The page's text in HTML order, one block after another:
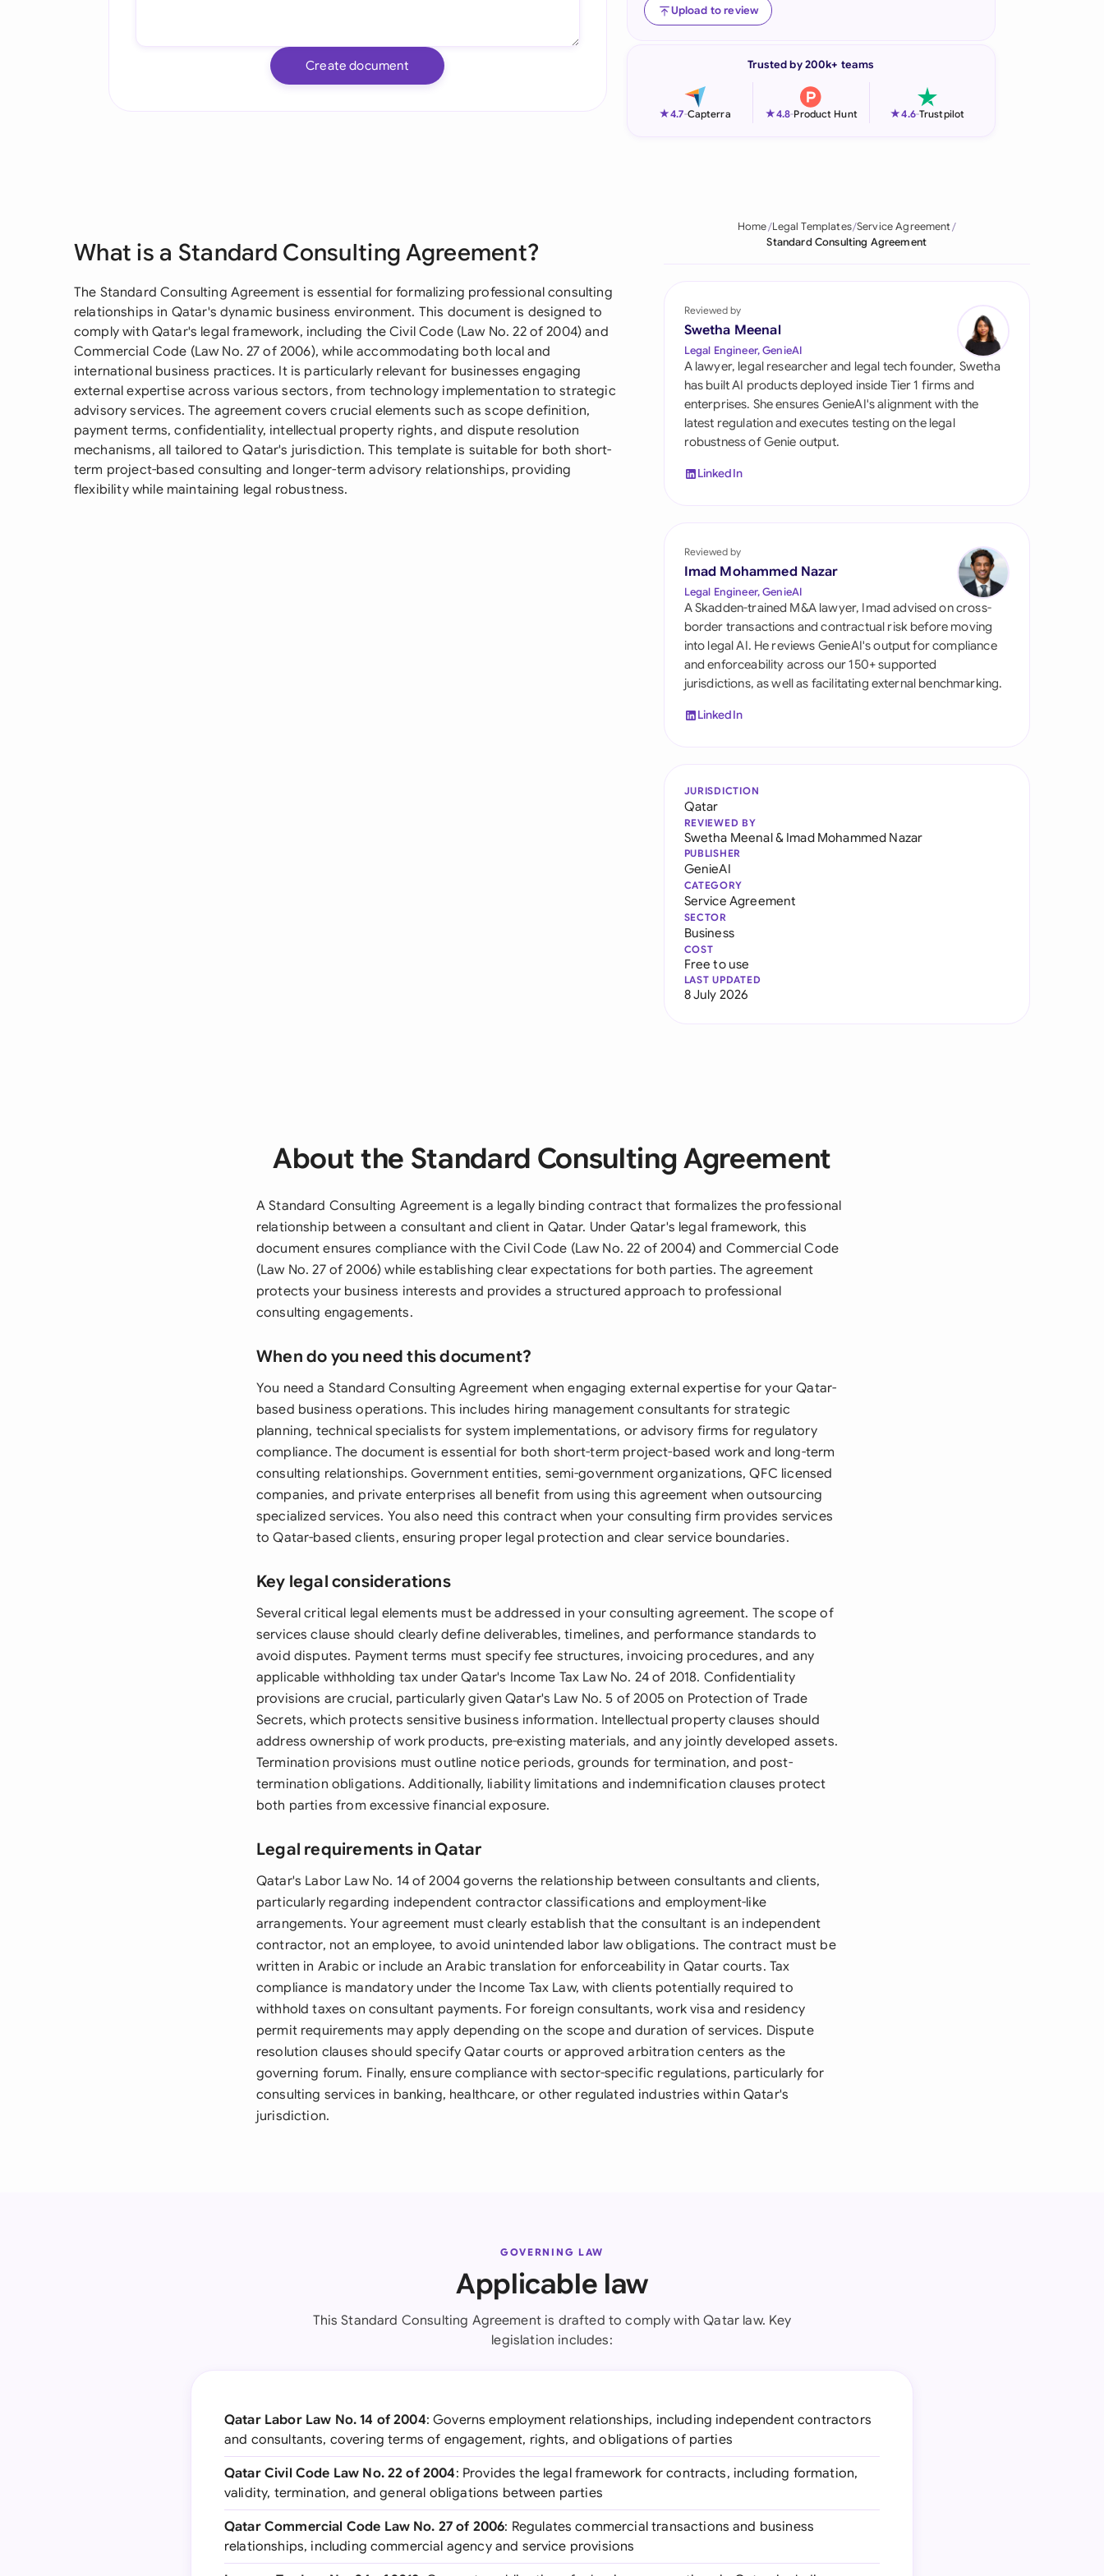
Indonesia
Ireland
Malaysia
Nigeria
Philippines
Qatar
Saudi Arabia
Singapore
South Africa
España
United Arab Emirates
United Kingdom
United States
Create document
Upload to review
Trusted by 200k+ teams
★4.7-Capterra ★4.8-Product Hunt ★4.6-Trustpilot
What is a Standard Consulting Agreement?
The Standard Consulting Agreement is essential for formalizing professional consulting
relationships in Qatar's dynamic business environment. This document is designed to
comply with Qatar's legal framework, including the Civil Code (Law No. 22 of 2004) and
Commercial Code (Law No. 27 of 2006), while accommodating both local and
international business practices. It is particularly relevant for businesses engaging
external expertise across various sectors, from technology implementation to strategic
advisory services. The agreement covers crucial elements such as scope definition,
payment terms, confidentiality, intellectual property rights, and dispute resolution
mechanisms, all tailored to Qatar's jurisdiction. This template is suitable for both short-
term project-based consulting and longer-term advisory relationships, providing
flexibility while maintaining legal robustness.
Home Legal Templates Service Agreement
Standard Consulting Agreement
Reviewed by
Swetha Meenal
Legal Engineer, GenieAI
A lawyer, legal researcher and legal tech founder, Swetha
has built AI products deployed inside Tier 1 firms and
enterprises. She ensures GenieAI's alignment with the
latest regulation and executes testing on the legal
robustness of Genie output.
LinkedIn
Reviewed by
Imad Mohammed Nazar
Legal Engineer, GenieAI
A Skadden-trained M&A lawyer, Imad advised on cross-
border transactions and contractual risk before moving
into legal AI. He reviews GenieAI's output for compliance
and enforceability across our 150+ supported
jurisdictions, as well as facilitating external benchmarking.
LinkedIn
JURISDICTION
Qatar
REVIEWED BY
Swetha Meenal& Imad Mohammed Nazar
PUBLISHER
GenieAI
CATEGORY
Service Agreement
SECTOR
Business
COST
Free to use
LAST UPDATED
8 July 2026
About the Standard Consulting Agreement
A Standard Consulting Agreement is a legally binding contract that formalizes the professional
relationship between a consultant and client in Qatar. Under Qatar's legal framework, this
document ensures compliance with the Civil Code (Law No. 22 of 2004) and Commercial Code
(Law No. 27 of 2006) while establishing clear expectations for both parties. The agreement
protects your business interests and provides a structured approach to professional
consulting engagements.
When do you need this document?
You need a Standard Consulting Agreement when engaging external expertise for your Qatar-
based business operations. This includes hiring management consultants for strategic
planning, technical specialists for system implementations, or advisory firms for regulatory
compliance. The document is essential for both short-term project-based work and long-term
consulting relationships. Government entities, semi-government organizations, QFC licensed
companies, and private enterprises all benefit from using this agreement when outsourcing
specialized services. You also need this contract when your consulting firm provides services
to Qatar-based clients, ensuring proper legal protection and clear service boundaries.
Key legal considerations
Several critical legal elements must be addressed in your consulting agreement. The scope of
services clause should clearly define deliverables, timelines, and performance standards to
avoid disputes. Payment terms must specify fee structures, invoicing procedures, and any
applicable withholding tax under Qatar's Income Tax Law No. 24 of 2018. Confidentiality
provisions are crucial, particularly given Qatar's Law No. 5 of 2005 on Protection of Trade
Secrets, which protects sensitive business information. Intellectual property clauses should
address ownership of work products, pre-existing materials, and any jointly developed assets.
Termination provisions must outline notice periods, grounds for termination, and post-
termination obligations. Additionally, liability limitations and indemnification clauses protect
both parties from excessive financial exposure.
Legal requirements in Qatar
Qatar's Labor Law No. 14 of 2004 governs the relationship between consultants and clients,
particularly regarding independent contractor classifications and employment-like
arrangements. Your agreement must clearly establish that the consultant is an independent
contractor, not an employee, to avoid unintended labor law obligations. The contract must be
written in Arabic or include an Arabic translation for enforceability in Qatar courts. Tax
compliance is mandatory under the Income Tax Law, with clients potentially required to
withhold taxes on consultant payments. For foreign consultants, work visa and residency
permit requirements may apply depending on the scope and duration of services. Dispute
resolution clauses should specify Qatar courts or approved arbitration centers as the
governing forum. Finally, ensure compliance with sector-specific regulations, particularly for
consulting services in banking, healthcare, or other regulated industries within Qatar's
jurisdiction.
GOVERNING LAW
Applicable law
This Standard Consulting Agreement is drafted to comply with Qatar law. Key
legislation includes:
Qatar Labor Law No. 14 of 2004: Governs employment relationships, including independent contractors
and consultants, covering terms of engagement, rights, and obligations of parties
Qatar Civil Code Law No. 22 of 2004: Provides the legal framework for contracts, including formation,
validity, termination, and general obligations between parties
Qatar Commercial Code Law No. 27 of 2006: Regulates commercial transactions and business
relationships, including commercial agency and service provisions